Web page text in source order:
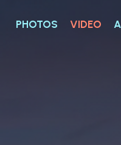
PHOTOS VIDEO